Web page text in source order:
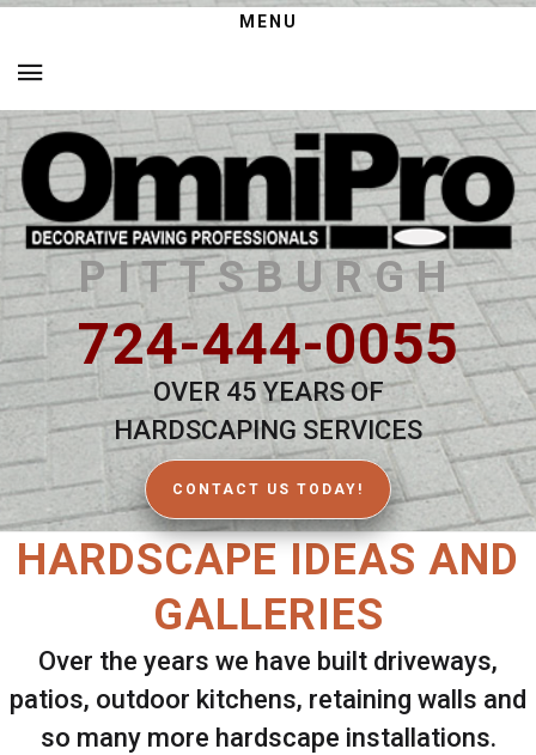
MENU
PITTSBURGH
724-444-0055
OVER 45 YEARS OF
HARDSCAPING SERVICES
CONTACT US TODAY!
HARDSCAPE IDEAS AND
GALLERIES
Over the years we have built driveways,
patios, outdoor kitchens, retaining walls and
so many more hardscape installations.